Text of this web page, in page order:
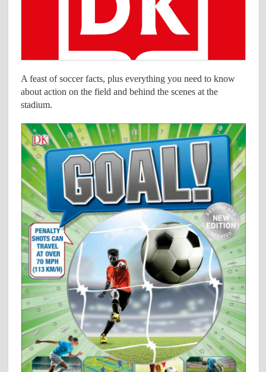
A feast of soccer facts, plus everything you need to know
about action on the field and behind the scenes at the
stadium.